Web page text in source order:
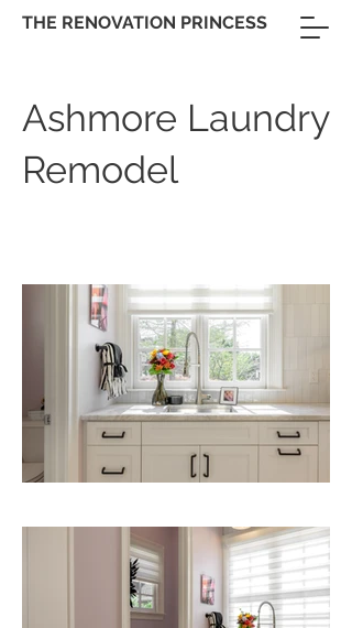
THE RENOVATION PRINCESS
Ashmore Laundry
Remodel